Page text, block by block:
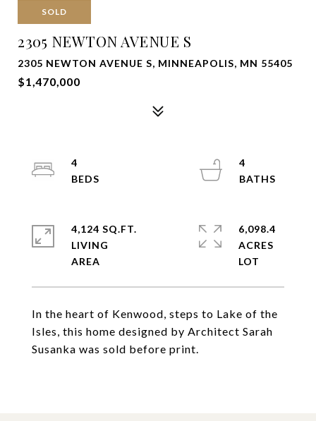
SOLD
2305 NEWTON AVENUE S
2305 NEWTON AVENUE S, MINNEAPOLIS, MN 55405
$1,470,000
In the heart of Kenwood, steps to Lake of the
Isles, this home designed by Architect Sarah
Susanka was sold before print.
4
4
4,124 SQ.FT.
LIVING
6,098.4
ACRES